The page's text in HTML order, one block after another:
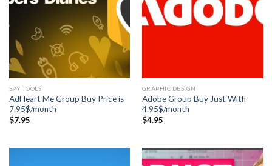
SPY TOOLS
AdHeart Me Group Buy Price is
7.95$/month
$7.95
GRAPHIC DESIGN
Adobe Group Buy Just With
4.95$/month
$4.95